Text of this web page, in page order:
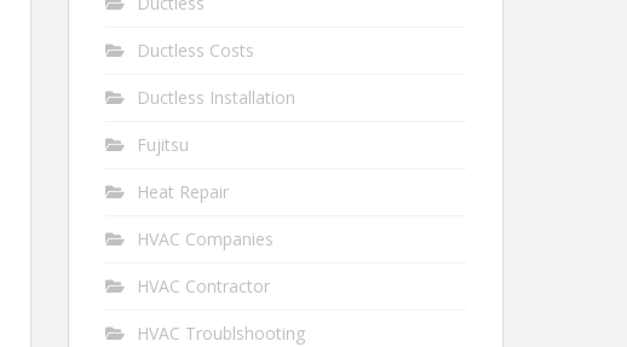
Ductless Costs
Ductless Installation
Fujitsu
Heat Repair
HVAC Companies
HVAC Contractor
HVAC Troublshooting